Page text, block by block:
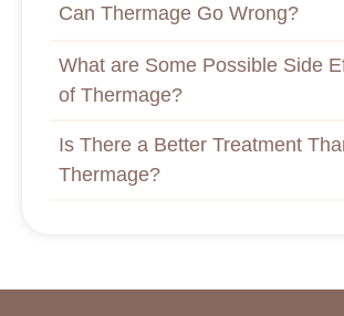
Can Thermage Go Wrong?
What are Some Possible Side
of Thermage?
Is There a Better Treatment
Thermage?